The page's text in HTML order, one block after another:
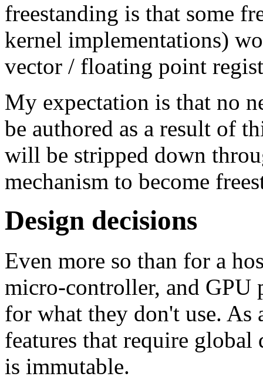
freestanding is that some
kernel implementations)
vector / floating point
My expectation is that no
be authored as a result of
will be stripped down
mechanism to become
Design decisions
Even more so than for a
micro-controller, and GPU
for what they don't use. As
features that require global
is immutable.